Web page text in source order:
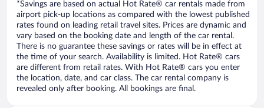
*Savings are based on actual Hot Rate® car rentals made from
airport pick-up locations as compared with the lowest published
rates found on leading retail travel sites. Prices are dynamic and
vary based on the booking date and length of the car rental.
There is no guarantee these savings or rates will be in effect at
the time of your search. Availability is limited. Hot Rate® cars
are different from retail rates. With Hot Rate® cars you enter
the location, date, and car class. The car rental company is
revealed only after booking. All bookings are final.